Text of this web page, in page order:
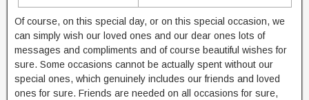
Of course, on this special day, or on this special occasion, we
can simply wish our loved ones and our dear ones lots of
messages and compliments and of course beautiful wishes for
sure. Some occasions cannot be actually spent without our
special ones, which genuinely includes our friends and loved
ones for sure. Friends are needed on all occasions for sure,